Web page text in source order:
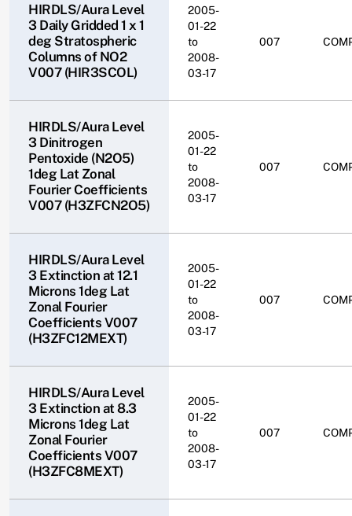
HIRDLS/Aura Level
3 Daily Gridded 1 x 1
deg Stratospheric
Columns of NO2
V007 (HIR3SCOL)
2005-
01-22
to
2008-
03-17
007
HIRDLS/Aura Level
3 Dinitrogen
Pentoxide (N2O5)
1deg Lat Zonal
Fourier Coefficients
V007 (H3ZFCN2O5)
2005-
01-22
to
2008-
03-17
007
HIRDLS/Aura Level
3 Extinction at 12.1
Microns 1deg Lat
Zonal Fourier
Coefficients V007
(H3ZFC12MEXT)
2005-
01-22
to
2008-
03-17
007
HIRDLS/Aura Level
3 Extinction at 8.3
Microns 1deg Lat
Zonal Fourier
Coefficients V007
(H3ZFC8MEXT)
2005-
01-22
to
2008-
03-17
007